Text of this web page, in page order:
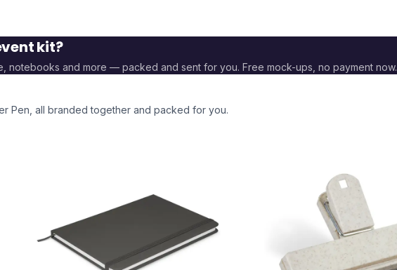
kit?
notebooks and more — packed and sent for you. Free mock-ups, no payment now.
Pen , all branded together and packed for you.